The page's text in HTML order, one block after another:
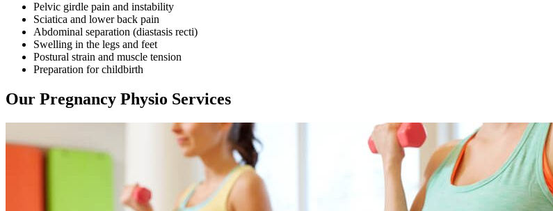
Pelvic girdle pain and instability
Sciatica and lower back pain
Abdominal separation (diastasis recti)
Swelling in the legs and feet
Postural strain and muscle tension
Preparation for childbirth
Our Pregnancy Physio Services